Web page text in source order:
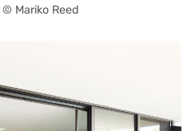
Mariko Reed